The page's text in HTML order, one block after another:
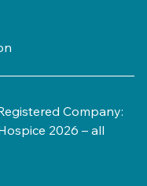
Company:
2026 – all